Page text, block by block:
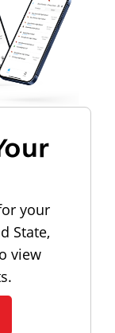
your
State,
view